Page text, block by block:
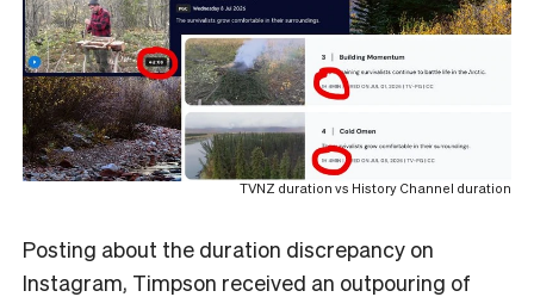
TVNZ duration vs History Channel duration
Posting about the duration discrepancy on
Instagram, Timpson received an outpouring of